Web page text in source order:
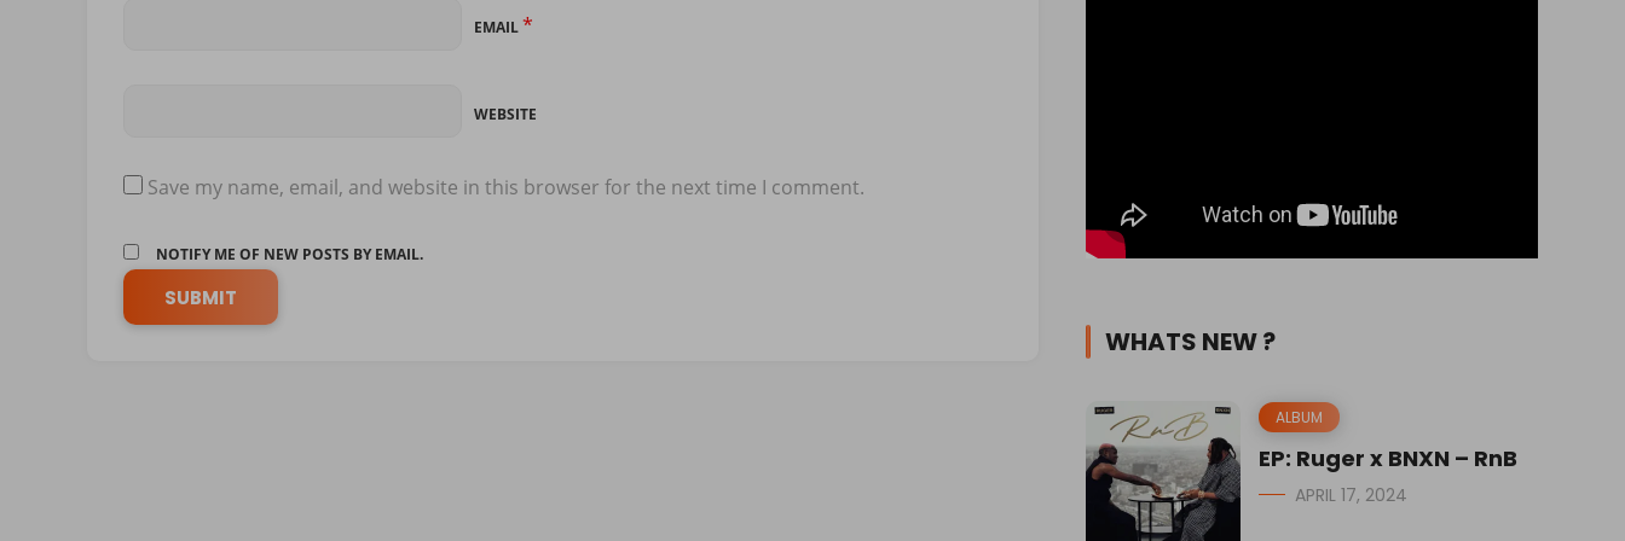
EMAIL*
WEBSITE
Save my name, email, and website in this browser for the next time I comment.
NOTIFY ME OF NEW POSTS BY EMAIL.
WHATS NEW ?
ALBUM
EP: Ruger x BNXN – RnB
APRIL 17, 2024